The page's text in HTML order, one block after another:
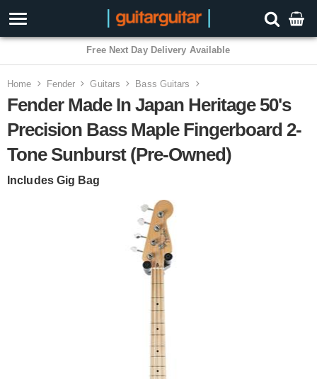
Free Next Day Delivery Available
Home Fender Guitars Bass Guitars
Fender Made In Japan Heritage 50's
Precision Bass Maple Fingerboard 2-
Tone Sunburst (Pre-Owned)
Includes Gig Bag